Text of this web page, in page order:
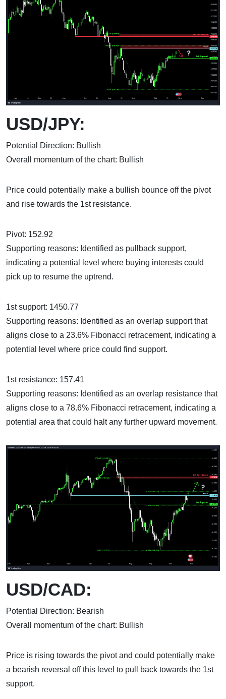
USD/JPY:
Potential Direction: Bullish
Overall momentum of the chart: Bullish
Price could potentially make a bullish bounce off the pivot
and rise towards the 1st resistance.
Pivot: 152.92
Supporting reasons: Identified as pullback support,
indicating a potential level where buying interests could
pick up to resume the uptrend.
1st support: 1450.77
Supporting reasons: Identified as an overlap support that
aligns close to a 23.6% Fibonacci retracement, indicating a
potential level where price could find support.
1st resistance: 157.41
Supporting reasons: Identified as an overlap resistance that
aligns close to a 78.6% Fibonacci retracement, indicating a
potential area that could halt any further upward movement.
USD/CAD:
Potential Direction: Bearish
Overall momentum of the chart: Bullish
Price is rising towards the pivot and could potentially make
a bearish reversal off this level to pull back towards the 1st
support.